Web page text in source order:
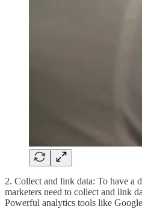
2. Collect and link data: To have a
marketers need to collect and link
Powerful analytics tools like